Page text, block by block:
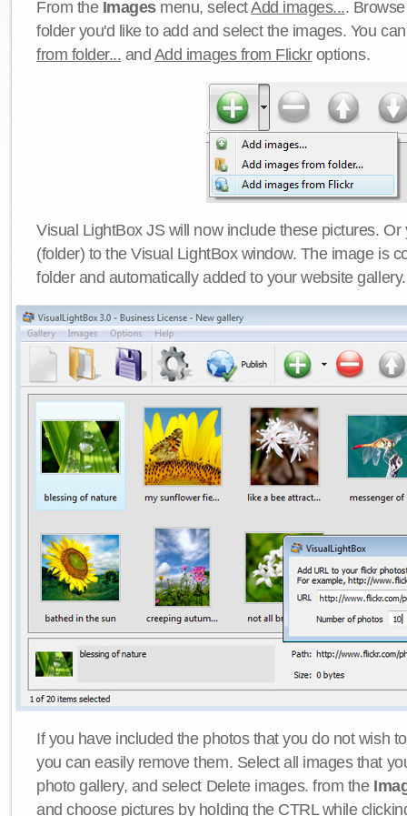
From the Imagesmenu, selectAdd images....
folder you'd like to add and select the images. You
from folder... and Add images from Flickroptions.
Visual LightBox JS will now include these pictures.
(folder) to the Visual LightBox window. The image is
folder and automatically added to your website gallery.
If you have included the photos that you do not wish
you can easily remove them. Select all images that
photo gallery, and select Delete images. from the
and choose pictures by holding the CTRL while